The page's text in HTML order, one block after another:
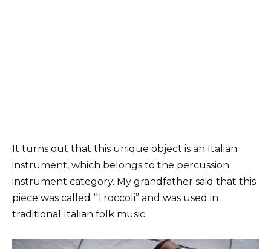
It turns out that this unique object is an Italian
instrument, which belongs to the percussion
instrument category. My grandfather said that this
piece was called “Troccoli” and was used in
traditional Italian folk music.